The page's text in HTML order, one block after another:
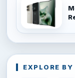
EXPLORE